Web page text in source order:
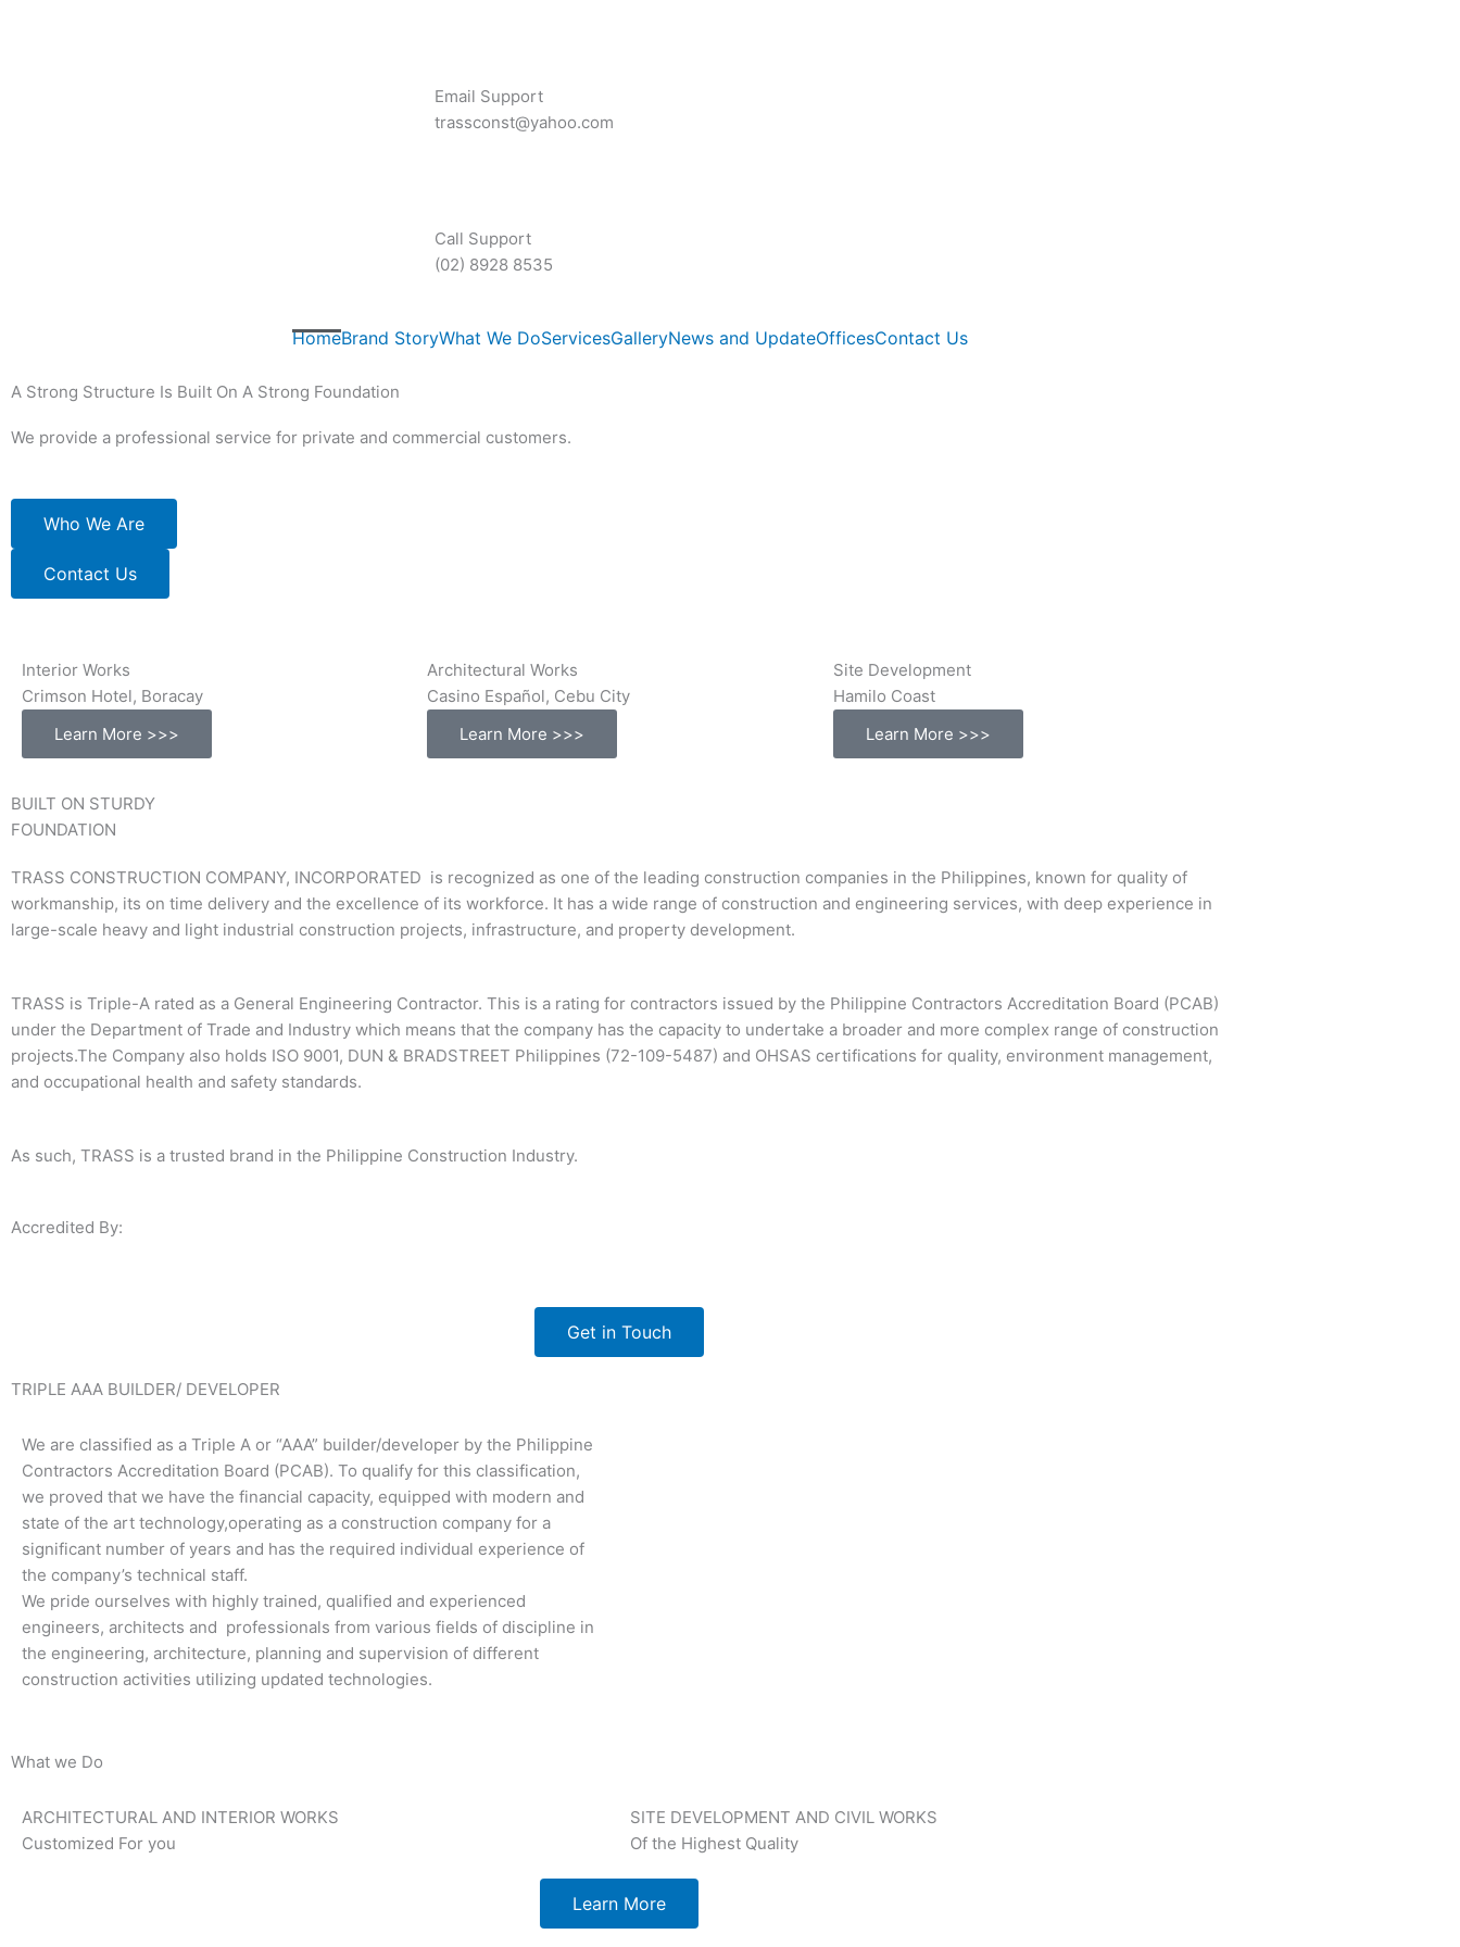
Email Support
trassconst@yahoo.com
Call Support
(02) 8928 8535
HomeBrand StoryWhat We DoServicesGalleryNews and UpdateOfficesContact Us
A Strong Structure Is Built On A Strong Foundation
We provide a professional service for private and commercial customers.
Who We Are
Contact Us
Interior Works
Crimson Hotel, Boracay
Learn More >>>
Architectural Works
Casino Español, Cebu City
Learn More >>>
Site Development
Hamilo Coast
Learn More >>>
BUILT ON STURDY
FOUNDATION
TRASS CONSTRUCTION COMPANY, INCORPORATED is recognized as one of the leading construction companies in the Philippines, known for quality of
workmanship, its on time delivery and the excellence of its workforce. It has a wide range of construction and engineering services, with deep experience in
large-scale heavy and light industrial construction projects, infrastructure, and property development.
TRASS is Triple-A rated as a General Engineering Contractor. This is a rating for contractors issued by the Philippine Contractors Accreditation Board (PCAB)
under the Department of Trade and Industry which means that the company has the capacity to undertake a broader and more complex range of construction
projects.The Company also holds ISO 9001, DUN & BRADSTREET Philippines (72-109-5487) and OHSAS certifications for quality, environment management,
and occupational health and safety standards.
As such, TRASS is a trusted brand in the Philippine Construction Industry.
Accredited By:
Get in Touch
TRIPLE AAA BUILDER/ DEVELOPER
We are classified as a Triple A or “AAA” builder/developer by the Philippine
Contractors Accreditation Board (PCAB). To qualify for this classification,
we proved that we have the financial capacity, equipped with modern and
state of the art technology,operating as a construction company for a
significant number of years and has the required individual experience of
the company’s technical staff.
We pride ourselves with highly trained, qualified and experienced
engineers, architects and professionals from various fields of discipline in
the engineering, architecture, planning and supervision of different
construction activities utilizing updated technologies.
What we Do
ARCHITECTURAL AND INTERIOR WORKS
Customized For you
SITE DEVELOPMENT AND CIVIL WORKS
Of the Highest Quality
Learn More